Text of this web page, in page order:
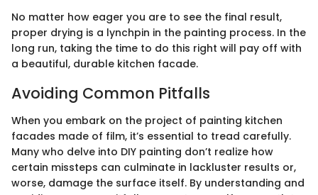
No matter how eager you are to see the final result,
proper drying is a lynchpin in the painting process. In the
long run, taking the time to do this right will pay off with
a beautiful, durable kitchen facade.
Avoiding Common Pitfalls
When you embark on the project of painting kitchen
facades made of film, it’s essential to tread carefully.
Many who delve into DIY painting don’t realize how
certain missteps can culminate in lackluster results or,
worse, damage the surface itself. By understanding and